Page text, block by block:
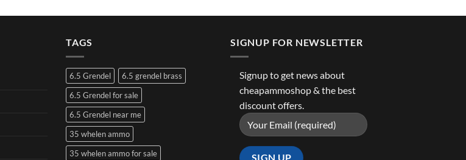
TAGS
6.5 Grendel
6.5 grendel brass
6.5 Grendel for sale
6.5 Grendel near me
35 whelen ammo
35 whelen ammo for sale
SIGNUP FOR NEWSLETTER
Signup to get news about
cheapammoshop & the best
discount offers.